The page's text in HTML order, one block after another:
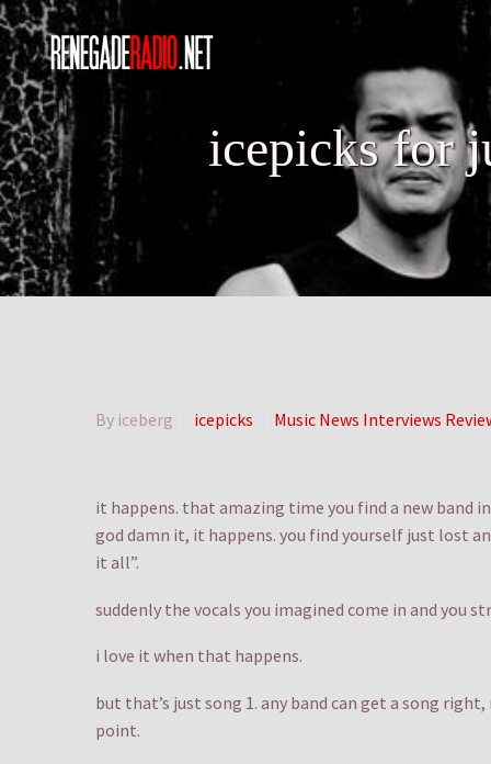
icepicks for
By iceberg icepicks Music News Interviews
it happens. that amazing time you find a new band
god damn it, it happens. you find yourself just lost
it all”.
suddenly the vocals you imagined come in and you
i love it when that happens.
but that’s just song 1. any band can get a song
point.